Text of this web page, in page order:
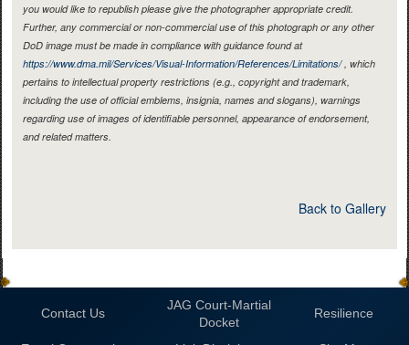
you would like to republish please give the photographer appropriate credit.
Further, any commercial or non-commercial use of this photograph or any other
DoD image must be made in compliance with guidance found at
https://www.dma.mil/Services/Visual-Information/References/Limitations/, which
pertains to intellectual property restrictions (e.g., copyright and trademark,
including the use of official emblems, insignia, names and slogans), warnings
regarding use of images of identifiable personnel, appearance of endorsement,
and related matters.
Back to Gallery
Contact Us
JAG Court-Martial
Docket
Resilience